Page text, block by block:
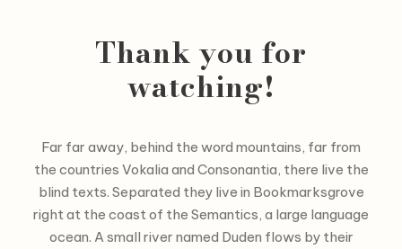
Thank you for
watching!
Far far away, behind the word mountains, far from
the countries Vokalia and Consonantia, there live the
blind texts. Separated they live in Bookmarksgrove
right at the coast of the Semantics, a large language
ocean. A small river named Duden flows by their